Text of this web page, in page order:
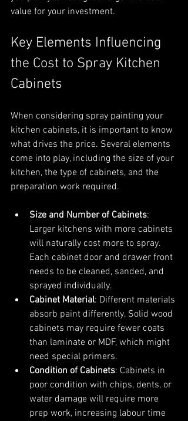
value for your investment.
Key Elements Influencing
the Cost to Spray Kitchen
Cabinets
When considering spray painting your
kitchen cabinets, it is important to know
what drives the price. Several elements
come into play, including the size of your
kitchen, the type of cabinets, and the
preparation work required.
Size and Number of Cabinets:
Larger kitchens with more cabinets
will naturally cost more to spray.
Each cabinet door and drawer front
needs to be cleaned, sanded, and
sprayed individually.
Cabinet Material: Different materials
absorb paint differently. Solid wood
cabinets may require fewer coats
than laminate or MDF, which might
need special primers.
Condition of Cabinets: Cabinets in
poor condition with chips, dents, or
water damage will require more
prep work, increasing labour time